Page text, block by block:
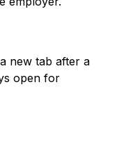
new tab after a
open for